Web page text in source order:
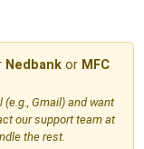
Nedbank or MFC
(e.g., Gmail) and want
our support team at
the rest.